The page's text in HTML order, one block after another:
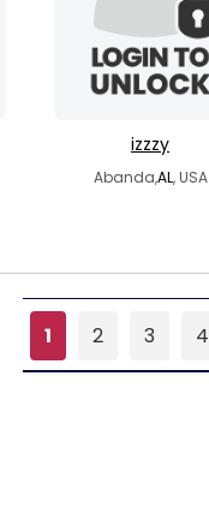
izzzy
Abanda,AL, USA
1 2 3 4